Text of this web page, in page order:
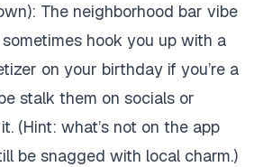
The neighborhood bar vibe
hook you up with a
on your birthday if you’re a
stalk them on socials or
(Hint: what’s not on the app
be snagged with local charm.)